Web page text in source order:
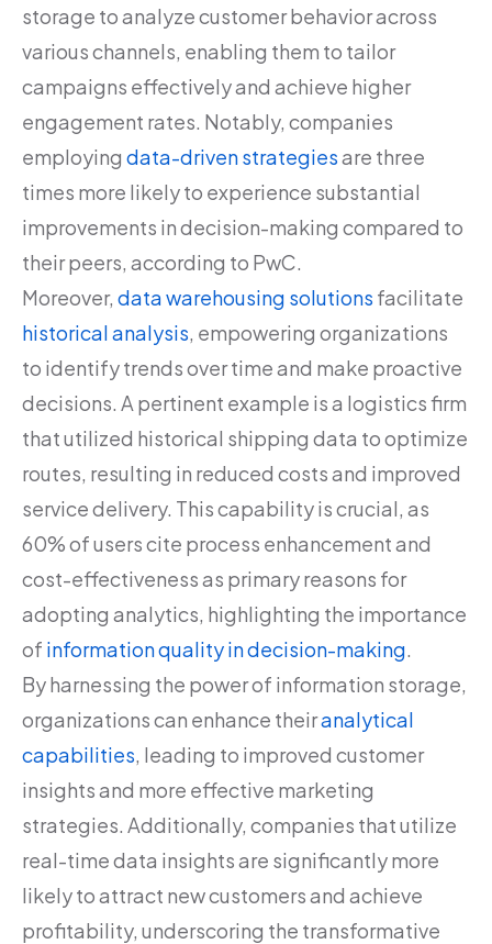
storage to analyze customer behavior across
various channels, enabling them to tailor
campaigns effectively and achieve higher
engagement rates. Notably, companies
employing data-driven strategiesare three
times more likely to experience substantial
improvements in decision-making compared to
their peers, according to PwC.
Moreover, data warehousing solutions facilitate
historical analysis, empowering organizations
to identify trends over time and make proactive
decisions. A pertinent example is a logistics firm
that utilized historical shipping data to optimize
routes, resulting in reduced costs and improved
service delivery. This capability is crucial, as
60% of users cite process enhancement and
cost-effectiveness as primary reasons for
adopting analytics, highlighting the importance
of information quality in decision-making.
By harnessing the power of information storage,
organizations can enhance theiranalytical
capabilities, leading to improved customer
insights and more effective marketing
strategies. Additionally, companies that utilize
real-time data insights are significantly more
likely to attract new customers and achieve
profitability, underscoring the transformative